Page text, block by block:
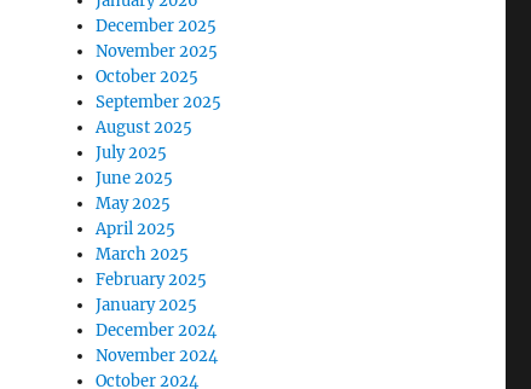
December 2025
November 2025
October 2025
September 2025
August 2025
July 2025
June 2025
May 2025
April 2025
March 2025
February 2025
January 2025
December 2024
November 2024
October 2024